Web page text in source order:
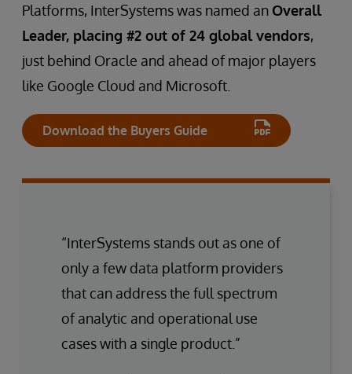
Platforms, InterSystems was named an Overall
Leader, placing #2 out of 24 global vendors,
just behind Oracle and ahead of major players
like Google Cloud and Microsoft.
Download the Buyers Guide
“InterSystems stands out as one of
only a few data platform providers
that can address the full spectrum
of analytic and operational use
cases with a single product.”